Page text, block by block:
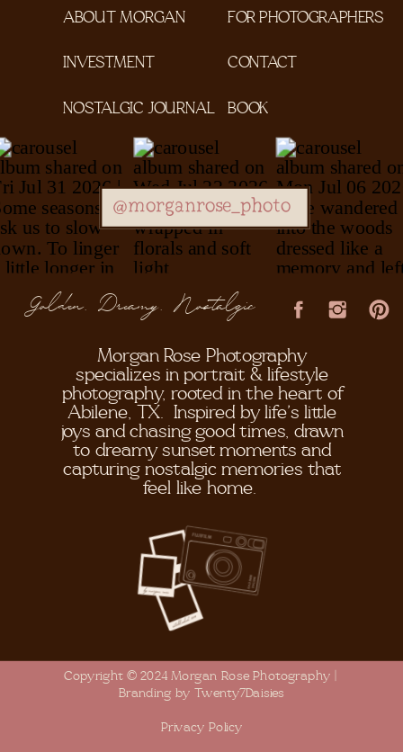
Copyright © 2024 Morgan Rose Photography |
Branding by Twenty7Daisies
CONTACT
FOR PHOTOGRAPHERS
INVESTMENT
ABOUT MORGAN
Morgan Rose Photography
specializes in portrait & lifestyle
photography, rooted in the heart of
Abilene, TX. Inspired by life's little
joys and chasing good times, drawn
to dreamy sunset moments and
capturing nostalgic memories that
feel like home.
@morganrose_photo
Golden, Dreamy, Nostalgic
NOSTALGIC JOURNAL
Privacy Policy
BOOK